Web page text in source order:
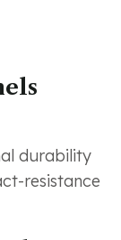
durability
resistance